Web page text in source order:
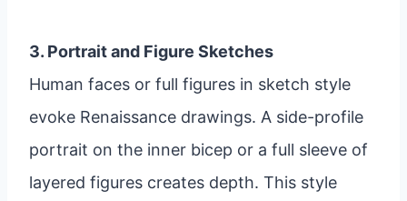
3. Portrait and Figure Sketches
Human faces or full figures in sketch style
evoke Renaissance drawings. A side-profile
portrait on the inner bicep or a full sleeve of
layered figures creates depth. This style